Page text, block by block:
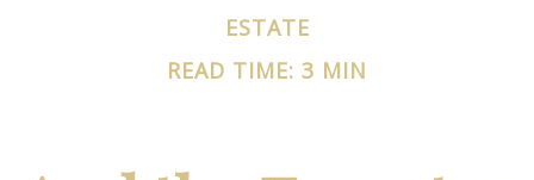
ESTATE
READ TIME: 3 MIN